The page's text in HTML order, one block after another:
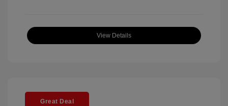
View Details
Great Deal